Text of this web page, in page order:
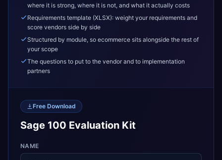
where it is strong, where it is not, and what it actually costs
Requirements template (XLSX): weight your requirements and
score vendors side by side
Structured by module, so ecommerce sits alongside the rest of
your scope
The questions to put to the vendor and to implementation
partners
Free Download
Sage 100 Evaluation Kit
NAME